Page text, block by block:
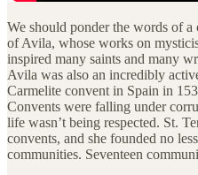
We should ponder the words of a
of Avila, whose works on
inspired many saints and many
Avila was also an incredibly
Carmelite convent in Spain in
Convents were falling under
life wasn’t being respected. St.
convents, and she founded no
communities. Seventeen